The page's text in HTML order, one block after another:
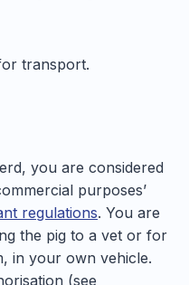
transport.
you are considered
purposes’
regulations. You are
the pig to a vet or for
in your own vehicle.
(see